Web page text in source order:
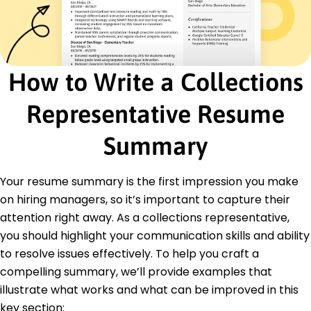
Education
Master of Business Administration Finance
University of Illinois Riverside, CA
May 2020
Bachelor of Science Economics
University of Springfield Riverside, CA
May 2018
Languages
B1 - Intermediate
German - A2
Elementary
How to Write a Collections
Representative Resume
Summary
Your resume summary is the first impression you make
on hiring managers, so it’s important to capture their
attention right away. As a collections representative,
you should highlight your communication skills and ability
to resolve issues effectively. To help you craft a
compelling summary, we’ll provide examples that
illustrate what works and what can be improved in this